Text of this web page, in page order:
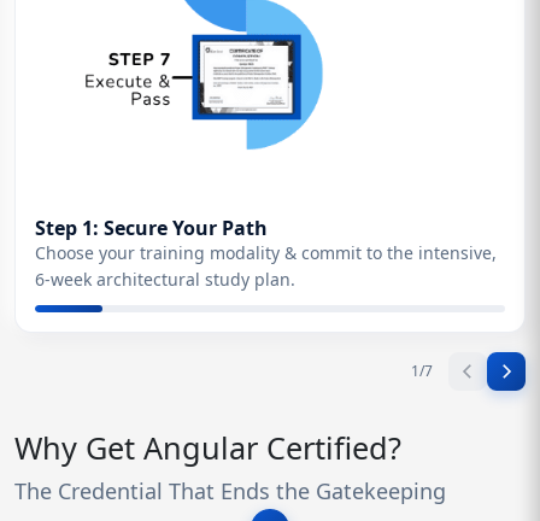
Step 1: Secure Your Path
Choose your training modality & commit to the intensive,
6-week architectural study plan.
1/7
Why Get Angular Certified?
The Credential That Ends the Gatekeeping